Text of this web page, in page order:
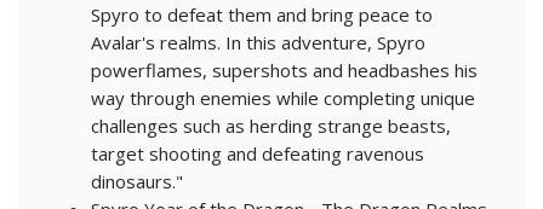
Spyro to defeat them and bring peace to
Avalar's realms. In this adventure, Spyro
powerflames, supershots and headbashes his
way through enemies while completing unique
challenges such as herding strange beasts,
target shooting and defeating ravenous
dinosaurs."